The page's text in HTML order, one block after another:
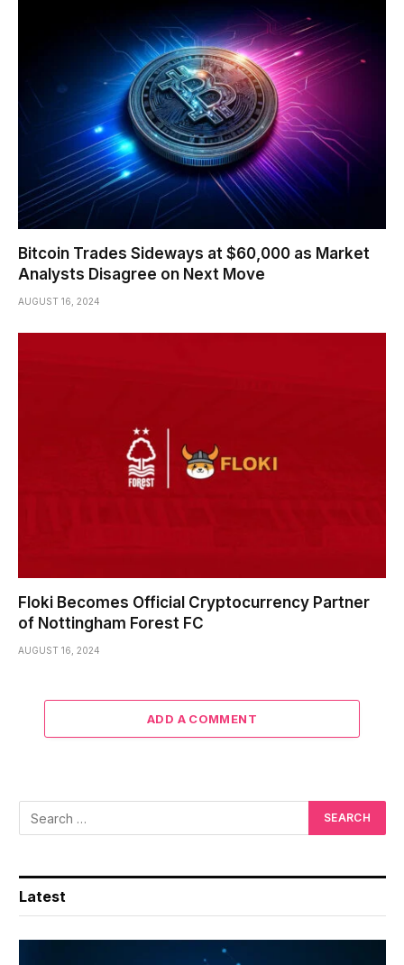
Bitcoin Trades Sideways at $60,000 as Market
Analysts Disagree on Next Move
AUGUST 16, 2024
Floki Becomes Official Cryptocurrency Partner
of Nottingham Forest FC
AUGUST 16, 2024
ADD A COMMENT
Latest